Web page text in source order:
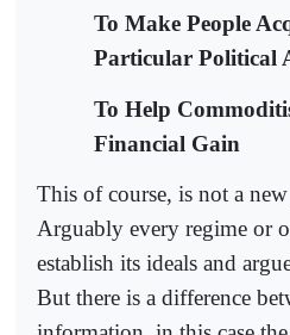
To Make People
Particular Political
To Help
Financial Gain
This of course, is not a
Arguably every regime or
establish its ideals and
But there is a difference